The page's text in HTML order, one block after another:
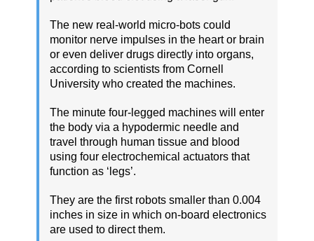
The new real-world micro-bots could
monitor nerve impulses in the heart or brain
or even deliver drugs directly into organs,
according to scientists from Cornell
University who created the machines.
The minute four-legged machines will enter
the body via a hypodermic needle and
travel through human tissue and blood
using four electrochemical actuators that
function as ‘legs’.
They are the first robots smaller than 0.004
inches in size in which on-board electronics
are used to direct them.